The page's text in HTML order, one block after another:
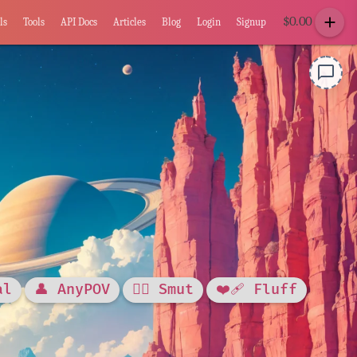
Tools API Docs Articles Blog Login Signup $0.00 add
👤 AnyPOV ❤️‍🔥 Smut ❤️‍🩹 Fluff
chat_bubble_outline